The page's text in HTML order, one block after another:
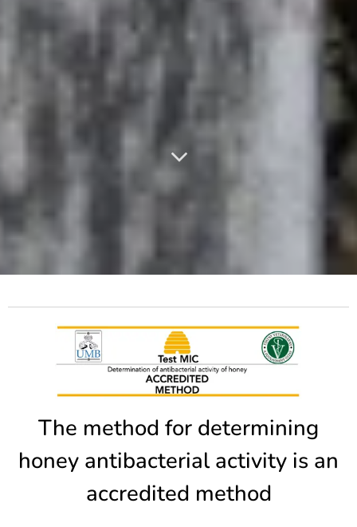
The method for determining
honey antibacterial activity is an
accredited method